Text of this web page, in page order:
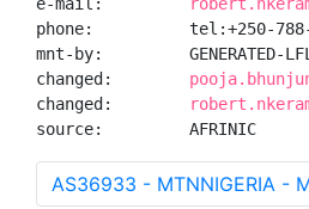
phone:          tel:+250-788-
mnt-by:         GENERATED-
changed:
changed:
source:         AFRINIC
AS36933 - MTNNIGERIA -